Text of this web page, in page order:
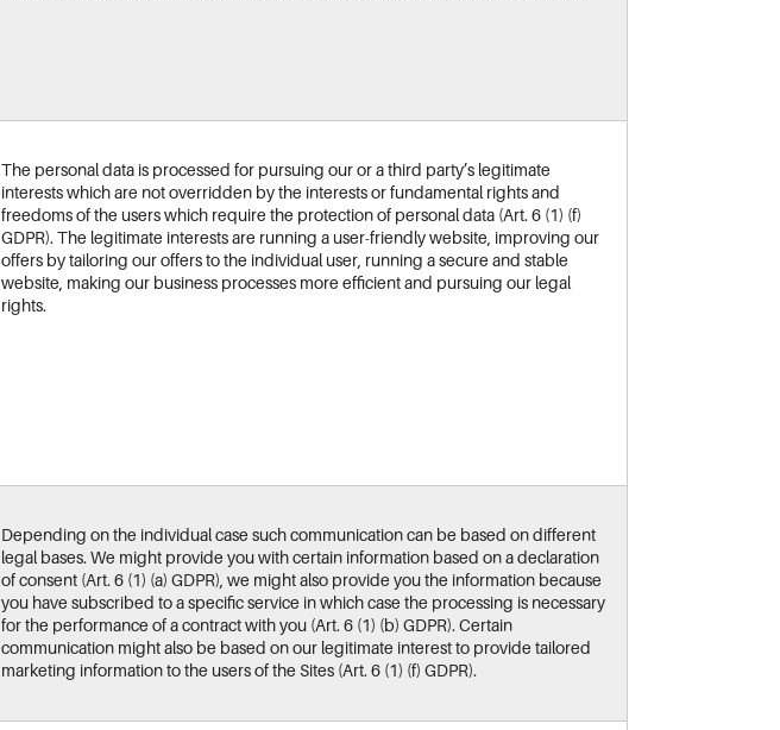
The personal data is processed for pursuing our or a third party’s legitimate
interests which are not overridden by the interests or fundamental rights and
freedoms of the users which require the protection of personal data (Art. 6 (1) (f)
GDPR). The legitimate interests are running a user-friendly website, improving our
offers by tailoring our offers to the individual user, running a secure and stable
website, making our business processes more efficient and pursuing our legal
rights.
Depending on the individual case such communication can be based on different
legal bases. We might provide you with certain information based on a declaration
of consent (Art. 6 (1) (a) GDPR), we might also provide you the information because
you have subscribed to a specific service in which case the processing is necessary
for the performance of a contract with you (Art. 6 (1) (b) GDPR). Certain
communication might also be based on our legitimate interest to provide tailored
marketing information to the users of the Sites (Art. 6 (1) (f) GDPR).